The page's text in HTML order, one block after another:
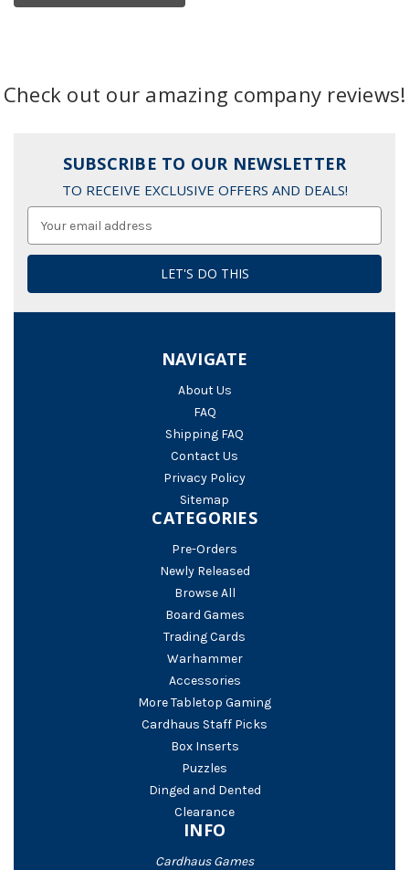
Check out our amazing company reviews!
SUBSCRIBE TO OUR NEWSLETTER
TO RECEIVE EXCLUSIVE OFFERS AND DEALS!
Address
NAVIGATE
About Us
FAQ
Shipping FAQ
Contact Us
Privacy Policy
Sitemap
CATEGORIES
Pre-Orders
Newly Released
Browse All
Board Games
Trading Cards
Warhammer
Accessories
More Tabletop Gaming
Cardhaus Staff Picks
Box Inserts
Puzzles
Dinged and Dented
Clearance
INFO
Cardhaus Games